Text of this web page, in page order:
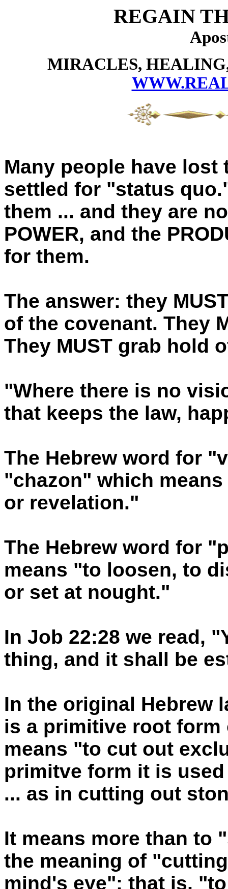
REGAIN
MIRACLES,
Many people have
settled for "status
them ... and they are
POWER, and the
for them.
The answer: they
of the covenant. They
They MUST grab hold
"Where there is no
that keeps the law,
The Hebrew word for
"chazon" which
or revelation."
The Hebrew word for
means "to loosen, to
or set at nought."
In Job 22:28 we read,
thing, and it shall be
In the original Hebrew
is a primitive root
means "to cut out
primitve form it is
... as in cutting out
It means more than to
the meaning of
mind's eye"; that is,